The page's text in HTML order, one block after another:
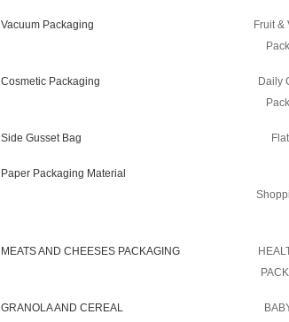
Vacuum Packaging
Fruit &
Cosmetic Packaging
Daily
Side Gusset Bag
Paper Packaging Material
MEATS AND CHEESES PACKAGING
GRANOLA AND CEREAL